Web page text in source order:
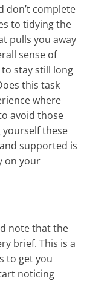
don’t complete
to tidying the
pulls you away
sense of
stay still long
this task
where
avoid those
yourself these
supported is
on your
note that the
brief. This is a
to get you
noticing